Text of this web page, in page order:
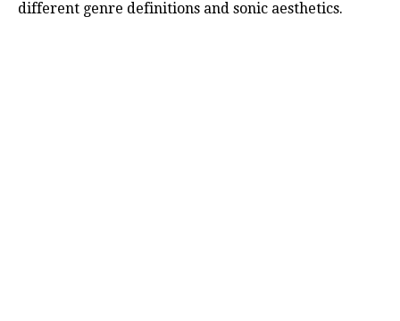
different genre definitions and sonic aesthetics.